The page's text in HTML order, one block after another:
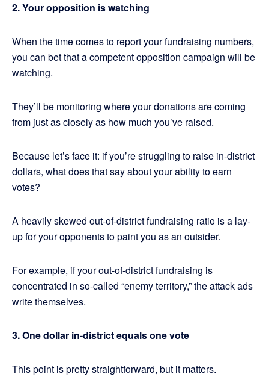
2. Your opposition is watching
When the time comes to report your fundraising numbers,
you can bet that a competent opposition campaign will be
watching.
They’ll be monitoring where your donations are coming
from just as closely as how much you’ve raised.
Because let’s face it: if you’re struggling to raise in-district
dollars, what does that say about your ability to earn
votes?
A heavily skewed out-of-district fundraising ratio is a lay-
up for your opponents to paint you as an outsider.
For example, if your out-of-district fundraising is
concentrated in so-called “enemy territory,” the attack ads
write themselves.
3. One dollar in-district equals one vote
This point is pretty straightforward, but it matters.